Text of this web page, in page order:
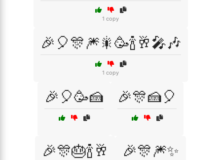
1 copy
🎉🎈🎊🎆🎇🥳🍾🥂🎤🎶
1 copy
🎉🎈🥳🍰 🎉🎊🍰🎈
🎉🎊🎂🍾🥂 🎉🎊🎆✨